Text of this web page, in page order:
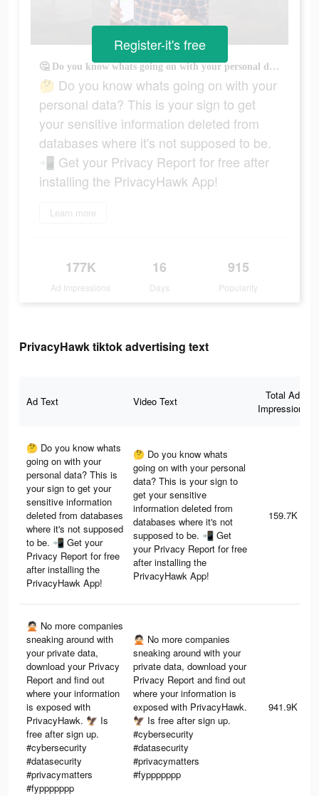
🤔 Do you know whats going on with your personal data? This is your sign to get your sensitive information deleted from databases where it's not supposed to be. 📲 Get your Privacy Report for free after installing the PrivacyHawk App!
🤔 Do you know whats going on with your
personal data? This is your sign to get
your sensitive information deleted from
databases where it's not supposed to be.
📲 Get your Privacy Report for free after
installing the PrivacyHawk App!
Learn more
177K
Ad Impressions
16
Days
915
Popularity
Register-it's free
PrivacyHawk tiktok advertising text
Ad Text Video Text
Total Ad
Impressions
🤔 Do you know whats
going on with your
personal data? This is
your sign to get your
sensitive information
deleted from databases
where it's not supposed
to be. 📲 Get your
Privacy Report for free
after installing the
PrivacyHawk App!
🤔 Do you know whats
going on with your personal
data? This is your sign to
get your sensitive
information deleted from
databases where it's not
supposed to be. 📲 Get
your Privacy Report for free
after installing the
PrivacyHawk App!
159.7K
🙅🏻 No more companies
sneaking around with
your private data,
download your Privacy
Report and find out
where your information
is exposed with
PrivacyHawk. 🦅 Is
free after sign up.
#cybersecurity
#datasecurity
#privacymatters
#fyppppppp
🙅🏻 No more companies
sneaking around with your
private data, download your
Privacy Report and find out
where your information is
exposed with PrivacyHawk.
🦅 Is free after sign up.
#cybersecurity
#datasecurity
#privacymatters
#fyppppppp
941.9K